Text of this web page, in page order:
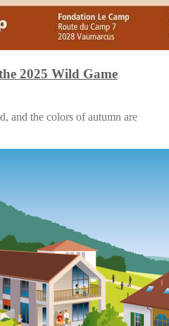
2025 Wild Game
and the colors of autumn are